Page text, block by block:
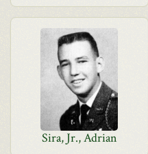
Sira, Jr., Adrian